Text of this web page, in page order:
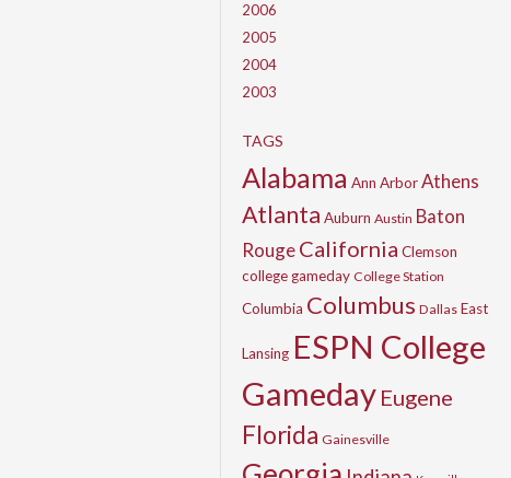
2006
2005
2004
2003
TAGS
Alabama Ann ArborAthens
Atlanta Auburn Austin Baton
RougeCalifornia Clemson
college gameday College Station
Columbia Columbus Dallas East
Lansing ESPN College
Gameday Eugene
Florida Gainesville